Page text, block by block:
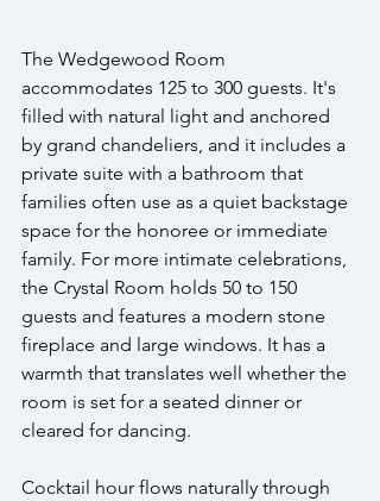
The Wedgewood Room
accommodates 125 to 300 guests. It's
filled with natural light and anchored
by grand chandeliers, and it includes a
private suite with a bathroom that
families often use as a quiet backstage
space for the honoree or immediate
family. For more intimate celebrations,
the Crystal Room holds 50 to 150
guests and features a modern stone
fireplace and large windows. It has a
warmth that translates well whether the
room is set for a seated dinner or
cleared for dancing.
Cocktail hour flows naturally through